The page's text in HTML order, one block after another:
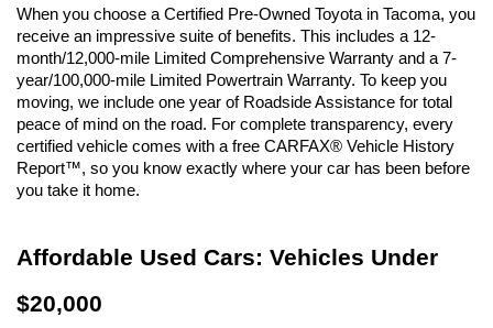
When you choose a Certified Pre-Owned Toyota in Tacoma, you
receive an impressive suite of benefits. This includes a 12-
month/12,000-mile Limited Comprehensive Warranty and a 7-
year/100,000-mile Limited Powertrain Warranty. To keep you
moving, we include one year of Roadside Assistance for total
peace of mind on the road. For complete transparency, every
certified vehicle comes with a free CARFAX® Vehicle History
Report™, so you know exactly where your car has been before
you take it home.
Affordable Used Cars: Vehicles Under
$20,000